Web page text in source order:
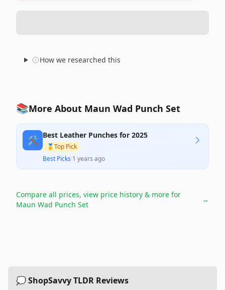
How we researched this
📚More About Maun Wad Punch Set
🛠️ Best Leather Punches for 2025
🥇Top Pick
Best Picks·1 years ago
Compare all prices, view price history & more for
Maun Wad Punch Set
→
💭 ShopSavvy TLDR Reviews